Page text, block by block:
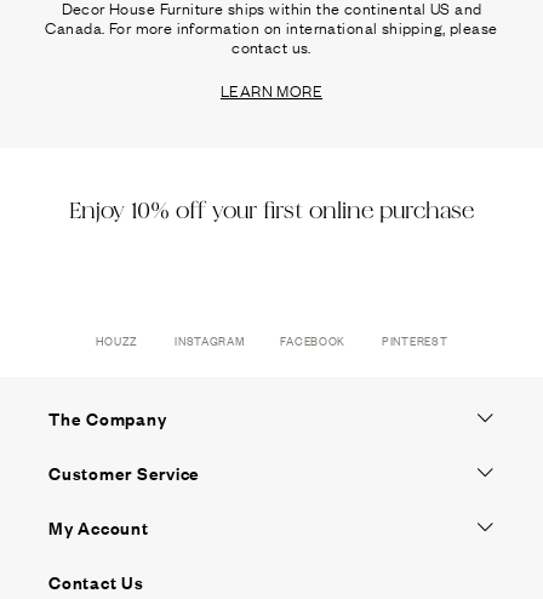
Decor House Furniture ships within the continental US and
Canada. For more information on international shipping, please
contact us.
LEARN MORE
Enjoy 10% off your first online purchase
HOUZZ INSTAGRAM FACEBOOK PINTEREST
The Company
Customer Service
My Account
Contact Us